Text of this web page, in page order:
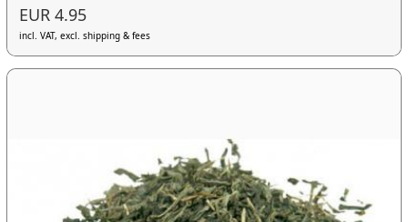
EUR 4.95
incl. VAT, excl. shipping & fees